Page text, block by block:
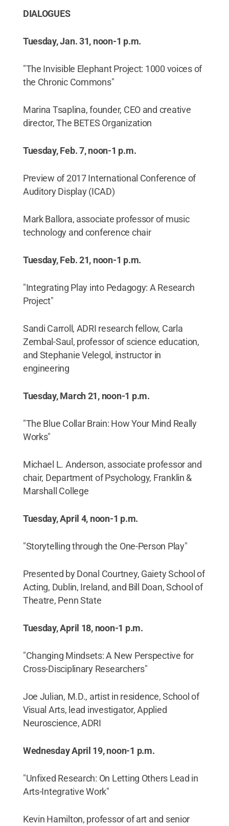
DIALOGUES
Tuesday, Jan. 31, noon-1 p.m.
"The Invisible Elephant Project: 1000 voices of
the Chronic Commons"
Marina Tsaplina, founder, CEO and creative
director, The BETES Organization
Tuesday, Feb. 7, noon-1 p.m.
Preview of 2017 International Conference of
Auditory Display (ICAD)
Mark Ballora, associate professor of music
technology and conference chair
Tuesday, Feb. 21, noon-1 p.m.
"Integrating Play into Pedagogy: A Research
Project"
Sandi Carroll, ADRI research fellow, Carla
Zembal-Saul, professor of science education,
and Stephanie Velegol, instructor in
engineering
Tuesday, March 21, noon-1 p.m.
"The Blue Collar Brain: How Your Mind Really
Works"
Michael L. Anderson, associate professor and
chair, Department of Psychology, Franklin &
Marshall College
Tuesday, April 4, noon-1 p.m.
"Storytelling through the One-Person Play"
Presented by Donal Courtney, Gaiety School of
Acting, Dublin, Ireland, and Bill Doan, School of
Theatre, Penn State
Tuesday, April 18, noon-1 p.m.
"Changing Mindsets: A New Perspective for
Cross-Disciplinary Researchers"
Joe Julian, M.D., artist in residence, School of
Visual Arts, lead investigator, Applied
Neuroscience, ADRI
Wednesday April 19, noon-1 p.m.
"Unfixed Research: On Letting Others Lead in
Arts-Integrative Work"
Kevin Hamilton, professor of art and senior